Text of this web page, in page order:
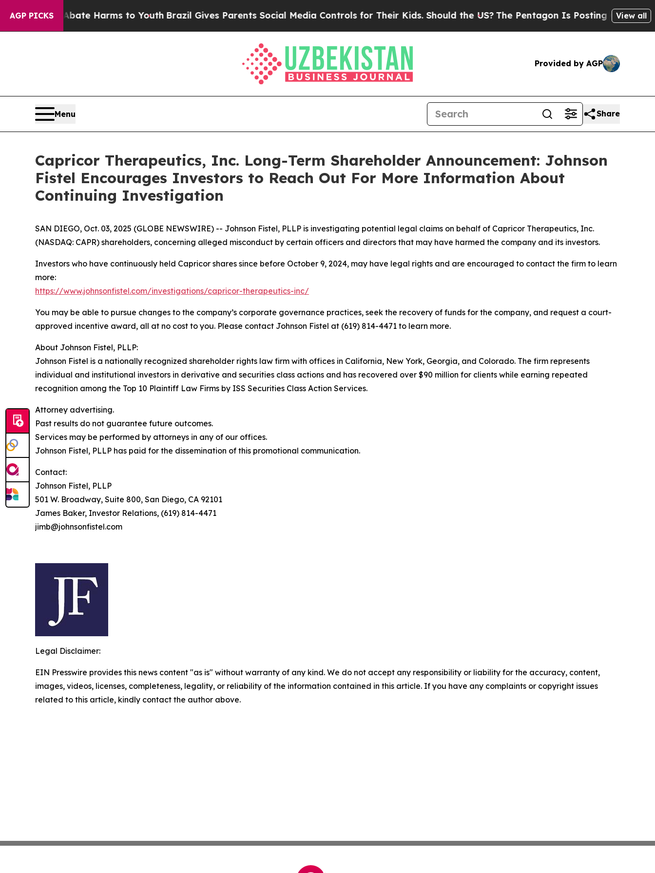
AGP PICKS
Fund to Abate Harms to YouthBrazil Gives Parents Social Media Controls for Their Kids. Should the US? The Pentagon Is Posting CrypticView all
Provided by AGP
Menu Share
Capricor Therapeutics, Inc. Long-Term Shareholder Announcement: Johnson
Fistel Encourages Investors to Reach Out For More Information About
Continuing Investigation
SAN DIEGO, Oct. 03, 2025 (GLOBE NEWSWIRE) -- Johnson Fistel, PLLP is investigating potential legal claims on behalf of Capricor Therapeutics, Inc.
(NASDAQ: CAPR) shareholders, concerning alleged misconduct by certain officers and directors that may have harmed the company and its investors.
Investors who have continuously held Capricor shares since before October 9, 2024, may have legal rights and are encouraged to contact the firm to learn
more:
https://www.johnsonfistel.com/investigations/capricor-therapeutics-inc/
You may be able to pursue changes to the company’s corporate governance practices, seek the recovery of funds for the company, and request a court-
approved incentive award, all at no cost to you. Please contact Johnson Fistel at (619) 814-4471 to learn more.
About Johnson Fistel, PLLP:
Johnson Fistel is a nationally recognized shareholder rights law firm with offices in California, New York, Georgia, and Colorado. The firm represents
individual and institutional investors in derivative and securities class actions and has recovered over $90 million for clients while earning repeated
recognition among the Top 10 Plaintiff Law Firms by ISS Securities Class Action Services.
Attorney advertising.
Past results do not guarantee future outcomes.
Services may be performed by attorneys in any of our offices.
Johnson Fistel, PLLP has paid for the dissemination of this promotional communication.
Contact:
Johnson Fistel, PLLP
501 W. Broadway, Suite 800, San Diego, CA 92101
James Baker, Investor Relations, (619) 814-4471
jimb@johnsonfistel.com
Legal Disclaimer:
EIN Presswire provides this news content "as is" without warranty of any kind. We do not accept any responsibility or liability for the accuracy, content,
images, videos, licenses, completeness, legality, or reliability of the information contained in this article. If you have any complaints or copyright issues
related to this article, kindly contact the author above.